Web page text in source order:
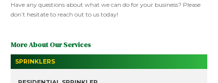
More About Our Services
SPRINKLERS
Have any questions about what we can do for your business? Please
don’t hesitate to reach out to us today!